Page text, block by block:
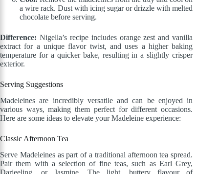
a wire rack. Dust with icing sugar or drizzle with melted
chocolate before serving.
Difference: Nigella’s recipe includes orange zest and vanilla
extract for a unique flavor twist, and uses a higher baking
temperature for a quicker bake, resulting in a slightly crisper
exterior.
Serving Suggestions
Madeleines are incredibly versatile and can be enjoyed in
various ways, making them perfect for different occasions.
Here are some ideas to elevate your Madeleine experience:
Classic Afternoon Tea
Serve Madeleines as part of a traditional afternoon tea spread.
Pair them with a selection of fine teas, such as Earl Grey,
Darjeeling, or Jasmine. The light, buttery flavour of